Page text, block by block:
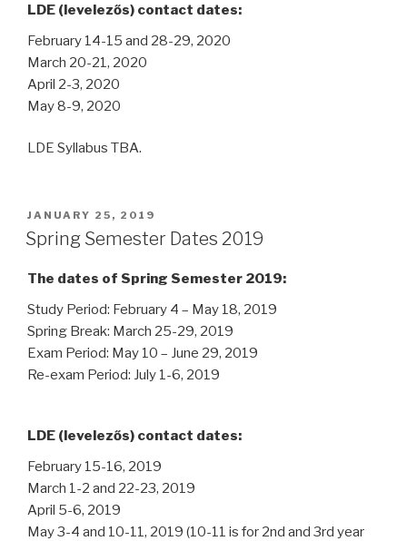
LDE (levelezős) contact dates:
February 14-15 and 28-29, 2020
March 20-21, 2020
April 2-3, 2020
May 8-9, 2020
LDE Syllabus TBA.
POSTED
ON
JANUARY 25, 2019
Spring Semester Dates 2019
The dates of Spring Semester 2019:
Study Period: February 4 – May 18, 2019
Spring Break: March 25-29, 2019
Exam Period: May 10 – June 29, 2019
Re-exam Period: July 1-6, 2019
LDE (levelezős) contact dates:
February 15-16, 2019
March 1-2 and 22-23, 2019
April 5-6, 2019
May 3-4 and 10-11, 2019 (10-11 is for 2nd and 3rd year